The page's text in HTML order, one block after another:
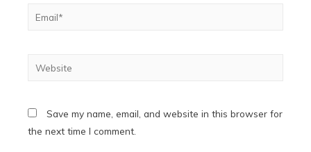
Email*
Website
Save my name, email, and website in this browser for
the next time I comment.